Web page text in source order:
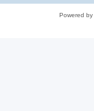
Powered by